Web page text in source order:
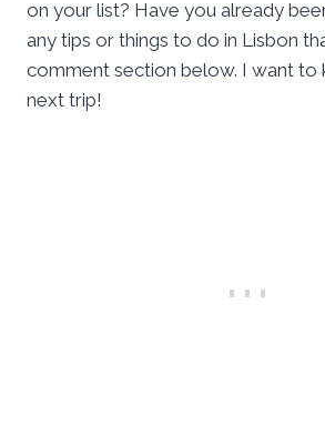
on your list? Have you already
any tips or things to do in Lisbon
comment section below. I want to
next trip!